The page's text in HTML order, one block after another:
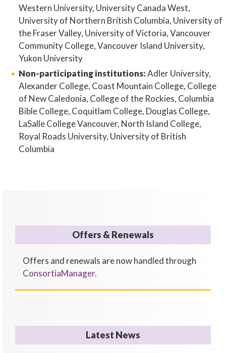
Western University, University Canada West,
University of Northern British Columbia, University of
the Fraser Valley, University of Victoria, Vancouver
Community College, Vancouver Island University,
Yukon University
Non-participating institutions:Adler University,
Alexander College, Coast Mountain College, College
of New Caledonia, College of the Rockies, Columbia
Bible College, Coquitlam College, Douglas College,
LaSalle College Vancouver, North Island College,
Royal Roads University, University of British
Columbia
Offers & Renewals
Offers and renewals are now handled through
ConsortiaManager.
Latest News